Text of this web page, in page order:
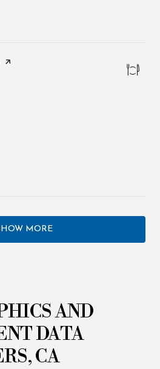
page on Yelp
MORE
AND
DATA
CA